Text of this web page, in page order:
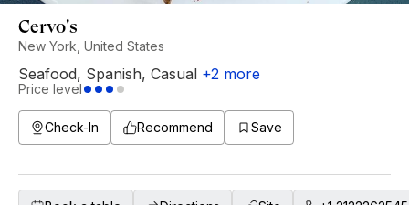
Cervo's
New York, United States
Seafood, Spanish, Casual +2 more
Price level
Check-In Recommend Save